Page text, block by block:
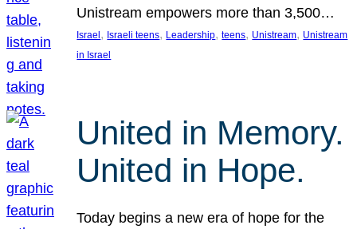
Unistream empowers more than 3,500…
Israel , Israeli teens, Leadership, teens, Unistream, Unistream
in Israel
United in Memory.
United in Hope.
Today begins a new era of hope for the